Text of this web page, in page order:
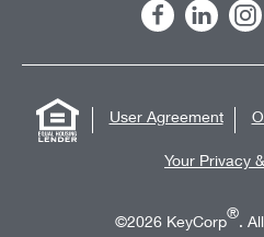
User Agreement
Your Privacy
©2026 KeyCorp®.